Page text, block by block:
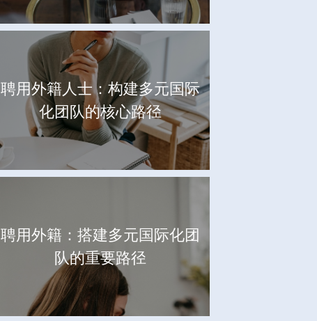
聘用外籍人士：构建多元国际
化团队的核心路径
聘用外籍：搭建多元国际化团
队的重要路径